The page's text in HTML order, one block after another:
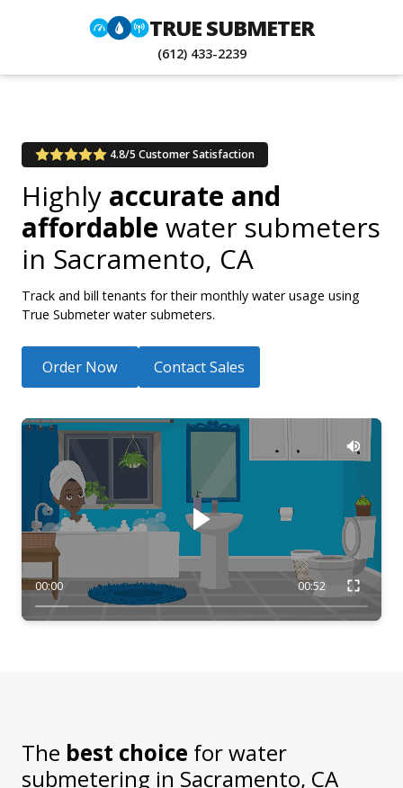
TRUE SUBMETER
(612) 433-2239
4.8/5 Customer Satisfaction
Highly accurate and
affordable water submeters
in Sacramento, CA
Track and bill tenants for their monthly water usage using
True Submeter water submeters.
Order Now Contact Sales
00:00 00:52
The best choice for water
submetering in Sacramento, CA